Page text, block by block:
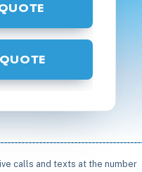
calls and texts at the number